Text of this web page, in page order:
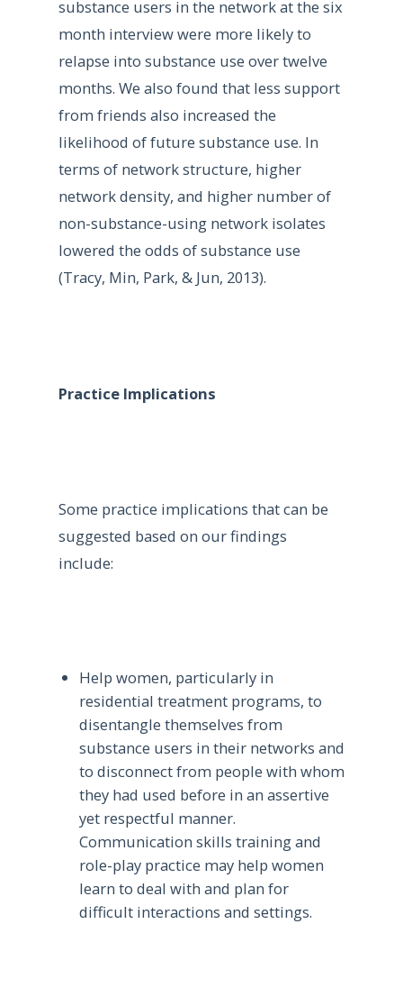
substance users in the network at the six
month interview were more likely to
relapse into substance use over twelve
months. We also found that less support
from friends also increased the
likelihood of future substance use. In
terms of network structure, higher
network density, and higher number of
non-substance-using network isolates
lowered the odds of substance use
(Tracy, Min, Park, & Jun, 2013).
Practice Implications
Some practice implications that can be
suggested based on our findings
include:
Help women, particularly in
residential treatment programs, to
disentangle themselves from
substance users in their networks and
to disconnect from people with whom
they had used before in an assertive
yet respectful manner.
Communication skills training and
role-play practice may help women
learn to deal with and plan for
difficult interactions and settings.